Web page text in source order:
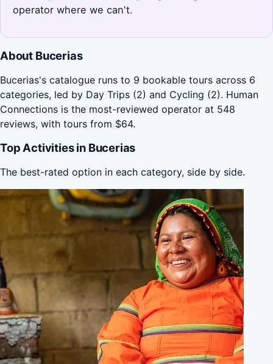
operator where we can't.
About Bucerias
Bucerias's catalogue runs to 9 bookable tours across 6
categories, led by Day Trips (2) and Cycling (2). Human
Connections is the most-reviewed operator at 548
reviews, with tours from $64.
Top Activities in Bucerias
The best-rated option in each category, side by side.